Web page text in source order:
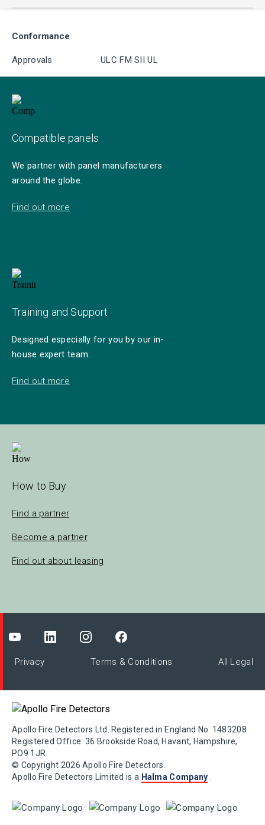
Conformance
Approvals ULC FM SII UL
Compatible panels
We partner with panel manufacturers
around the globe.
Find out more
Training and Support
Designed especially for you by our in-
house expert team.
Find out more
How to Buy
Find a partner
Become a partner
Find out about leasing
Privacy Terms & Conditions All Legal
Apollo Fire Detectors Ltd. Registered in England No. 1483208
Registered Office: 36 Brookside Road, Havant, Hampshire,
PO9 1JR.
© Copyright 2026 Apollo Fire Detectors.
Apollo Fire Detectors Limited is a Halma Company